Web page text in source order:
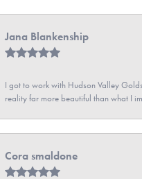
Jana Blankenship
I got to work with Hudson Valley
reality far more beautiful than what I
Cora smaldone